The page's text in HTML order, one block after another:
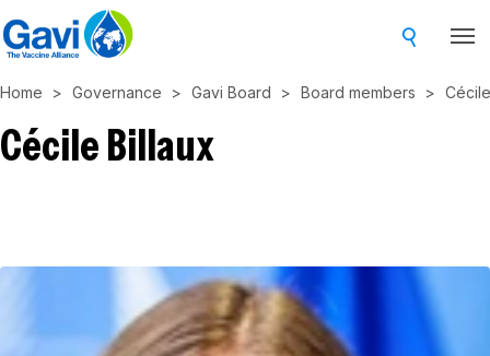
Skip
to
content
Home Governance Gavi Board Board members
Cécile Billaux